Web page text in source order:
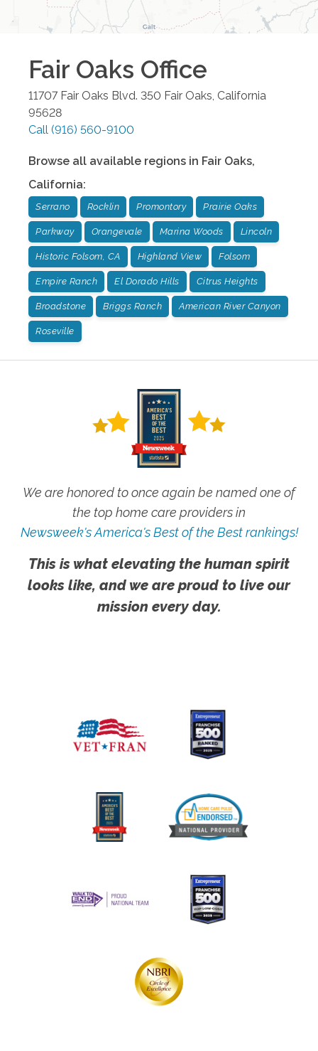
Fair Oaks Office
11707 Fair Oaks Blvd. 350 Fair Oaks California
95628
Call (916) 560-9100
Browse all available regions in Fair Oaks,
California:
Serrano Rocklin Promontory Prairie Oaks
Parkway Orangevale Marina Woods Lincoln
Historic Folsom, CA Highland View Folsom
Empire Ranch El Dorado Hills Citrus Heights
Broadstone Briggs Ranch American River Canyon
Roseville
We are honored to once again be named one of
the top home care providers in
Newsweek's America's Best of the Best rankings!
This is what elevating the human spirit
looks like, and we are proud to live our
mission every day.